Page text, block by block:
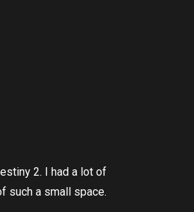
2. I had a lot of
such a small space.